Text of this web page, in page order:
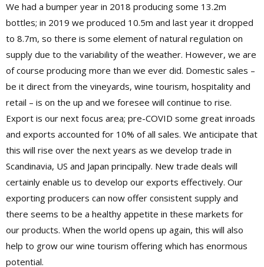
We had a bumper year in 2018 producing some 13.2m
bottles; in 2019 we produced 10.5m and last year it dropped
to 8.7m, so there is some element of natural regulation on
supply due to the variability of the weather. However, we are
of course producing more than we ever did. Domestic sales –
be it direct from the vineyards, wine tourism, hospitality and
retail – is on the up and we foresee will continue to rise.
Export is our next focus area; pre-COVID some great inroads
and exports accounted for 10% of all sales. We anticipate that
this will rise over the next years as we develop trade in
Scandinavia, US and Japan principally. New trade deals will
certainly enable us to develop our exports effectively. Our
exporting producers can now offer consistent supply and
there seems to be a healthy appetite in these markets for
our products. When the world opens up again, this will also
help to grow our wine tourism offering which has enormous
potential.